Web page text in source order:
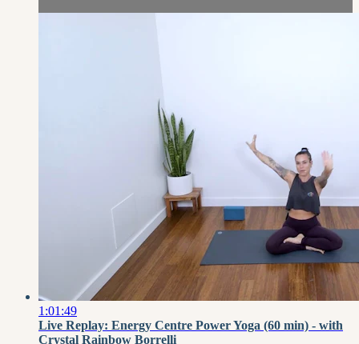
1:01:49
Live Replay: Energy Centre Power Yoga (60 min) - with
Crystal Rainbow Borrelli